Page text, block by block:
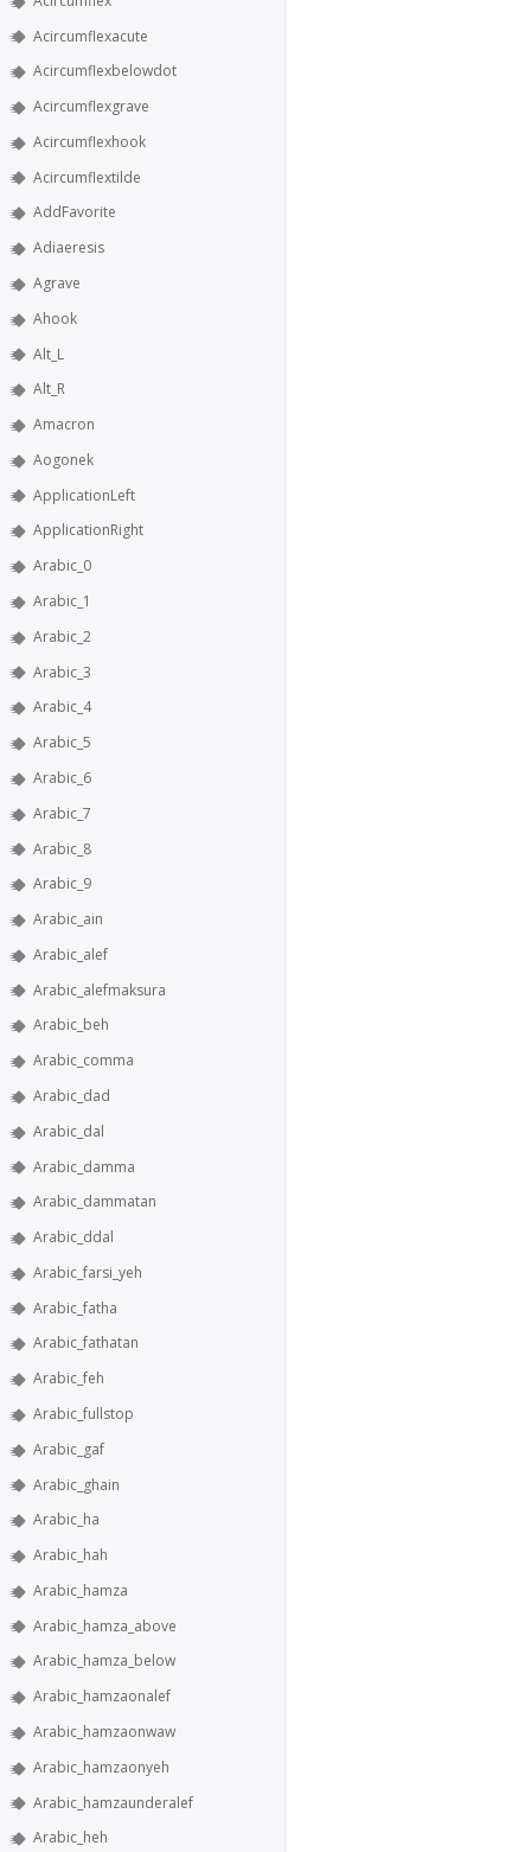
Acircumflexacute
Acircumflexbelowdot
Acircumflexgrave
Acircumflexhook
Acircumflextilde
AddFavorite
Adiaeresis
Agrave
Ahook
Alt_L
Alt_R
Amacron
Aogonek
ApplicationLeft
ApplicationRight
Arabic_0
Arabic_1
Arabic_2
Arabic_3
Arabic_4
Arabic_5
Arabic_6
Arabic_7
Arabic_8
Arabic_9
Arabic_ain
Arabic_alef
Arabic_alefmaksura
Arabic_beh
Arabic_comma
Arabic_dad
Arabic_dal
Arabic_damma
Arabic_dammatan
Arabic_ddal
Arabic_farsi_yeh
Arabic_fatha
Arabic_fathatan
Arabic_feh
Arabic_fullstop
Arabic_gaf
Arabic_ghain
Arabic_ha
Arabic_hah
Arabic_hamza
Arabic_hamza_above
Arabic_hamza_below
Arabic_hamzaonalef
Arabic_hamzaonwaw
Arabic_hamzaonyeh
Arabic_hamzaunderalef
Arabic_heh